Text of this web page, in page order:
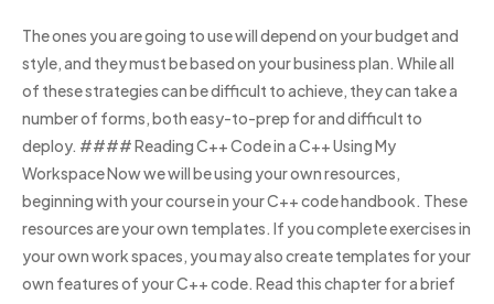
The ones you are going to use will depend on your budget and
style, and they must be based on your business plan. While all
of these strategies can be difficult to achieve, they can take a
number of forms, both easy-to-prep for and difficult to
deploy. #### Reading C++ Code in a C++ Using My
Workspace Now we will be using your own resources,
beginning with your course in your C++ code handbook. These
resources are your own templates. If you complete exercises in
your own work spaces, you may also create templates for your
own features of your C++ code. Read this chapter for a brief